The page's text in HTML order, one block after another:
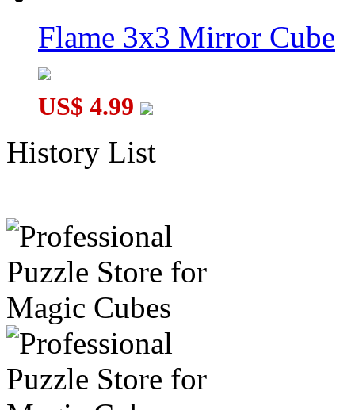
Flame 3x3 Mirror Cube
US$ 4.99
History List